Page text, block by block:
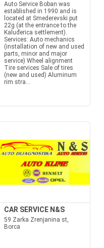
Auto Service Boban was
established in 1990 and is
located at Smederevski put
22g (at the entrance to the
Kaluđerica settlement).
Services: Auto mechanics
(installation of new and used
parts, minor and major
service) Wheel alignment
Tire services Sale of tires
(new and used) Aluminum
rim stra...
CAR SERVICE N&S
59 Zarka Zrenjanina st,
Borca